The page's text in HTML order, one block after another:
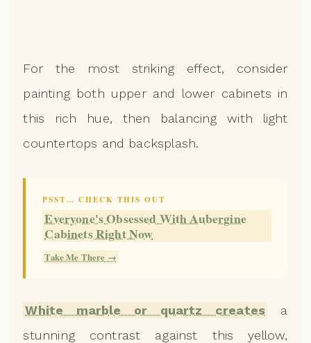
For the most striking effect, consider
painting both upper and lower cabinets in
this rich hue, then balancing with light
countertops and backsplash.
PSST… CHECK THIS OUT
Everyone's Obsessed With Aubergine
Cabinets Right Now
Take Me There →
White marble or quartz creates
a
stunning contrast against this yellow,